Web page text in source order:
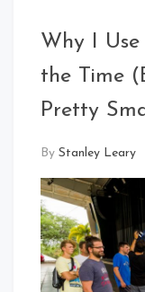
Why I
the Time
Pretty
By Stanley Leary